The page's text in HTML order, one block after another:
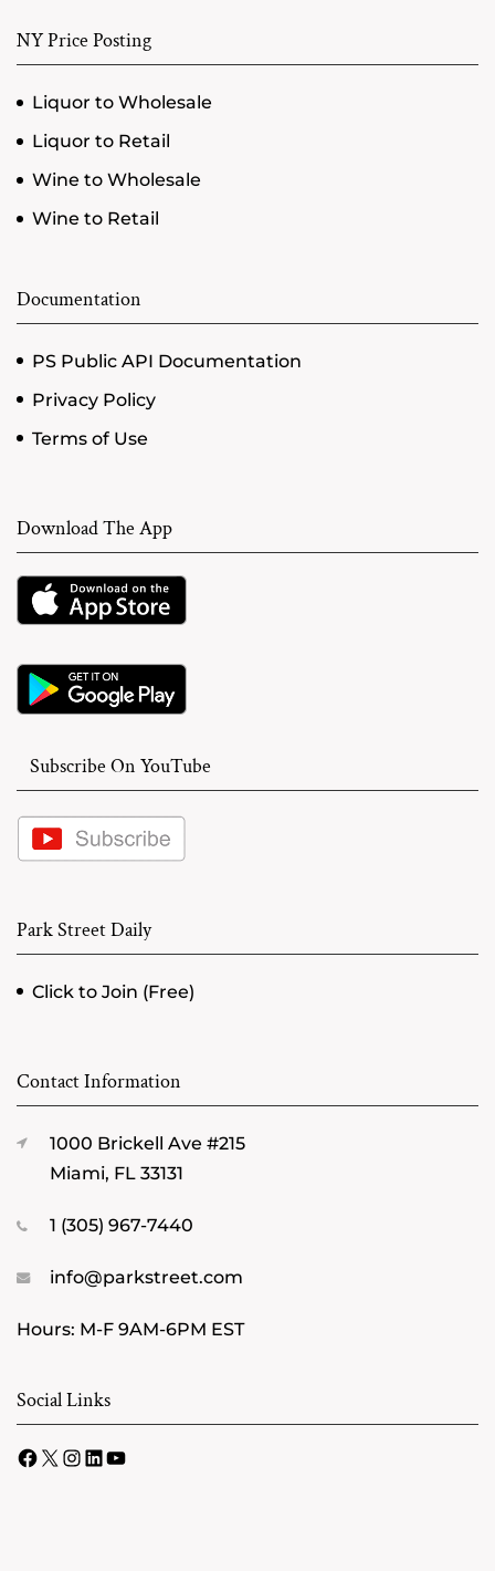
NY Price Posting
Liquor to Wholesale
Liquor to Retail
Wine to Wholesale
Wine to Retail
Documentation
PS Public API Documentation
Privacy Policy
Terms of Use
Download The App
Subscribe On YouTube
Park Street Daily
Click to Join (Free)
Contact Information
1000 Brickell Ave #215
Miami, FL 33131
1 (305) 967-7440
info@parkstreet.com
Hours: M-F 9AM-6PM EST
Social Links
Facebook
X Instagram
LinkedIn
YouTube